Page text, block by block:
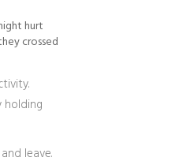
hurt
crossed
holding
leave.